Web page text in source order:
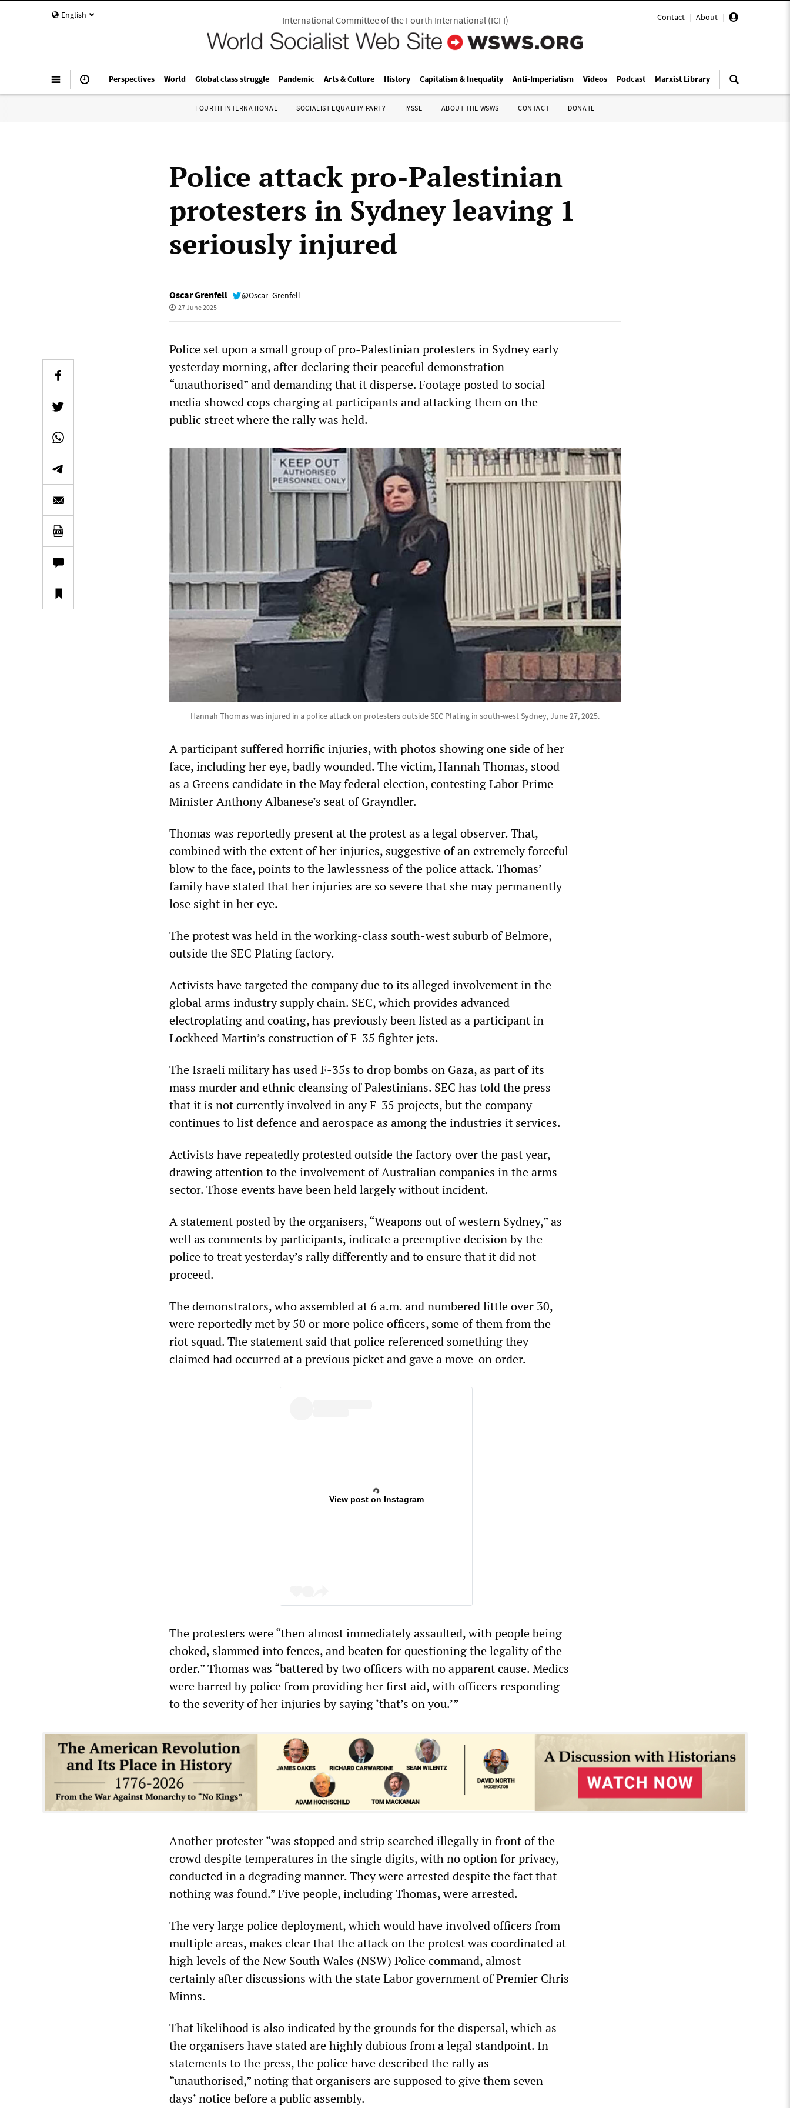
English Contact | About |
International Committee of the Fourth International(ICFI)
Perspectives World Global class struggle Pandemic Arts & Culture History Capitalism & Inequality Anti-Imperialism Videos Podcast Marxist Library
FOURTH INTERNATIONAL SOCIALIST EQUALITY PARTY IYSSE ABOUT THE WSWS CONTACT DONATE
Police attack pro-Palestinian
protesters in Sydney leaving 1
seriously injured
Oscar Grenfell @Oscar_Grenfell
27 June 2025
Police set upon a small group of pro-Palestinian protesters in Sydney early
yesterday morning, after declaring their peaceful demonstration
“unauthorised” and demanding that it disperse. Footage posted to social
media showed cops charging at participants and attacking them on the
public street where the rally was held.
Hannah Thomas was injured in a police attack on protesters outside SEC Plating in south-west Sydney, June 27, 2025.
A participant suffered horrific injuries, with photos showing one side of her
face, including her eye, badly wounded. The victim, Hannah Thomas, stood
as a Greens candidate in the May federal election, contesting Labor Prime
Minister Anthony Albanese’s seat of Grayndler.
Thomas was reportedly present at the protest as a legal observer. That,
combined with the extent of her injuries, suggestive of an extremely forceful
blow to the face, points to the lawlessness of the police attack. Thomas’
family have stated that her injuries are so severe that she may permanently
lose sight in her eye.
The protest was held in the working-class south-west suburb of Belmore,
outside the SEC Plating factory.
Activists have targeted the company due to its alleged involvement in the
global arms industry supply chain. SEC, which provides advanced
electroplating and coating, has previously been listed as a participant in
Lockheed Martin’s construction of F-35 fighter jets.
The Israeli military has used F-35s to drop bombs on Gaza, as part of its
mass murder and ethnic cleansing of Palestinians. SEC has told the press
that it is not currently involved in any F-35 projects, but the company
continues to list defence and aerospace as among the industries it services.
Activists have repeatedly protested outside the factory over the past year,
drawing attention to the involvement of Australian companies in the arms
sector. Those events have been held largely without incident.
A statement posted by the organisers, “Weapons out of western Sydney,” as
well as comments by participants, indicate a preemptive decision by the
police to treat yesterday’s rally differently and to ensure that it did not
proceed.
The demonstrators, who assembled at 6 a.m. and numbered little over 30,
were reportedly met by 50 or more police officers, some of them from the
riot squad. The statement said that police referenced something they
claimed had occurred at a previous picket and gave a move-on order.
View post on Instagram
The protesters were “then almost immediately assaulted, with people being
choked, slammed into fences, and beaten for questioning the legality of the
order.” Thomas was “battered by two officers with no apparent cause. Medics
were barred by police from providing her first aid, with officers responding
to the severity of her injuries by saying ‘that’s on you.’”
Another protester “was stopped and strip searched illegally in front of the
crowd despite temperatures in the single digits, with no option for privacy,
conducted in a degrading manner. They were arrested despite the fact that
nothing was found.” Five people, including Thomas, were arrested.
The very large police deployment, which would have involved officers from
multiple areas, makes clear that the attack on the protest was coordinated at
high levels of the New South Wales (NSW) Police command, almost
certainly after discussions with the state Labor government of Premier Chris
Minns.
That likelihood is also indicated by the grounds for the dispersal, which as
the organisers have stated are highly dubious from a legal standpoint. In
statements to the press, the police have described the rally as
“unauthorised,” noting that organisers are supposed to give them seven
days’ notice before a public assembly.